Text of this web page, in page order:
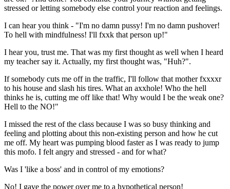
stressed or letting somebody else control your reaction and feelings.
I can hear you think - "I'm no damn pussy! I'm no damn pushover!
To hell with mindfulness! I'll fxxk that person up!"
I hear you, trust me. That was my first thought as well when I heard
my teacher say it. Actually, my first thought was, "Huh?".
If somebody cuts me off in the traffic, I'll follow that mother fxxxxr
to his house and slash his tires. What an axxhole! Who the hell
thinks he is, cutting me off like that! Why would I be the weak one?
Hell to the NO!"
I missed the rest of the class because I was so busy thinking and
feeling and plotting about this non-existing person and how he cut
me off. My heart was pumping blood faster as I was ready to jump
this mofo. I felt angry and stressed - and for what?
Was I 'like a boss' and in control of my emotions?
No! I gave the power over me to a hypothetical person!